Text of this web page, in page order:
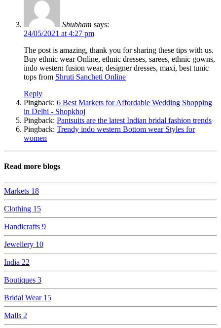
Shubham says:
24/05/2021 at 4:27 pm
The post is amazing, thank you for sharing these tips with us.
Buy ethnic wear Online, ethnic dresses, sarees, ethnic gowns,
indo western fusion wear, designer dresses, maxi, best tunic
tops from Shruti Sancheti Online
Reply
Pingback: 6 Best Markets for Affordable Wedding Shopping
in Delhi - Shopkhoj
Pingback: Pantsuits are the latest Indian bridal fashion trends
Pingback: Trendy indo western Bottom wear Styles for
women
Read more blogs
Markets 18
Clothing 15
Handicrafts 9
Jewellery 10
India 22
Boutiques 3
Bridal Wear 15
Malls 2